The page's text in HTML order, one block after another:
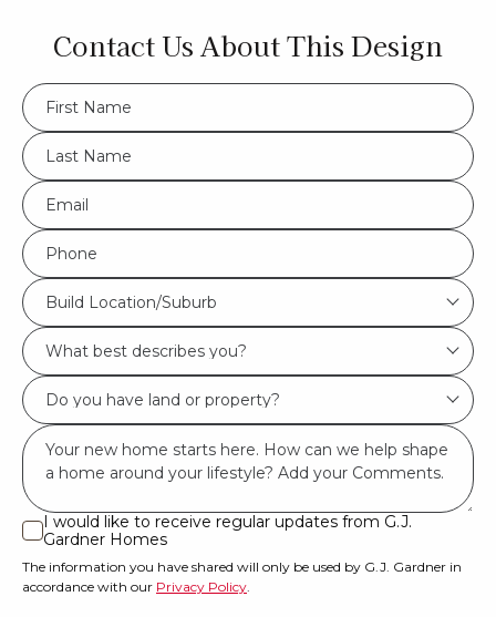
Contact Us About This Design
FName
*
LName
*
Eml
*
Phone
*
Build
Location/Suburb
Build Location/Suburb
What
best
describes
you?
Do
you
have
land
or
property?
*
Msg
I
would
like
I would like to receive regular updates from G.J.
Gardner Homes
The information you have shared will only be used by G.J. Gardner in
accordance with our Privacy Policy